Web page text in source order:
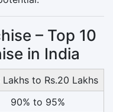
– Top 10
in India
Lakhs to Rs.20 Lakhs
90% to 95%